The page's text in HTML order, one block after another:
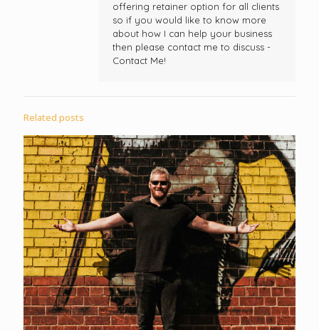
offering retainer option for all clients
so if you would like to know more
about how I can help your business
then please contact me to discuss -
Contact Me!
Related posts